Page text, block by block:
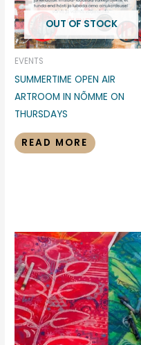
OUT OF STOCK
EVENTS
SUMMERTIME OPEN AIR
ARTROOM IN NÕMME ON
THURSDAYS
READ MORE